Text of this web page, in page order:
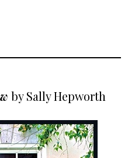
by Sally Hepworth